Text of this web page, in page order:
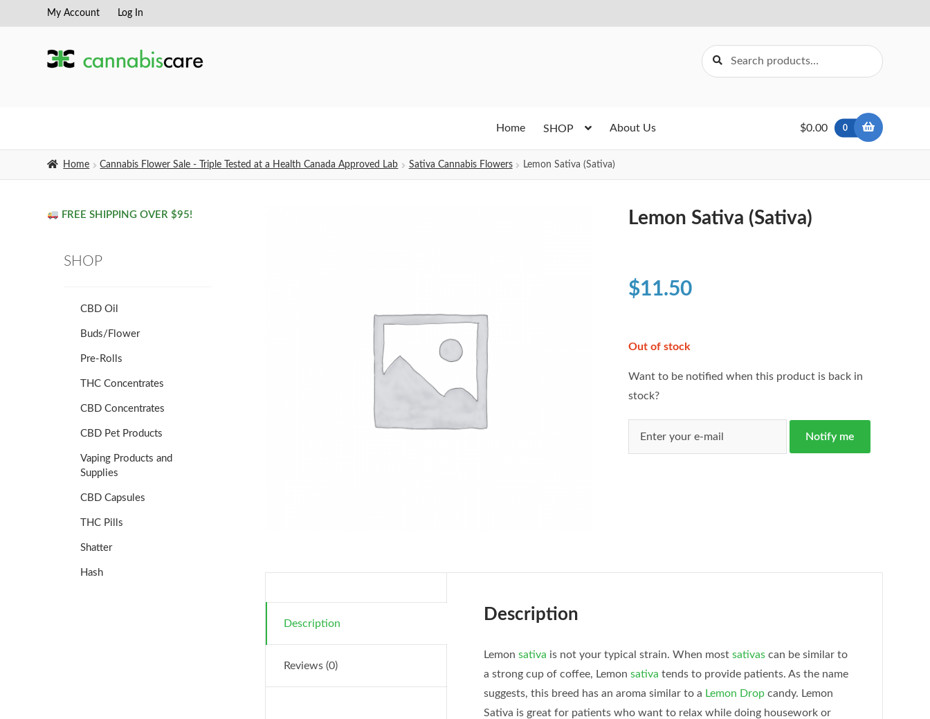
Skip
navigation
Skip
content
My Account Log In
Search
for:
Search
Home SHOP About Us $0.00 0
Home Cannabis Flower Sale - Triple Tested at a Health Canada Approved Lab Sativa Cannabis Flowers Lemon Sativa (Sativa)
Lemon Sativa (Sativa)
$11.50
Out of stock
Want to be notified when this product is back in
stock?
Notify me
Description
Reviews (0)
Description
Lemon sativa is not your typical strain. When most sativascan be similar to
a strong cup of coffee, Lemon sativa tends to provide patients. As the name
suggests, this breed has an aroma similar to a Lemon Dropcandy. Lemon
Sativa is great for patients who want to relax while doing housework or
FREE SHIPPING OVER $95!
SHOP
CBD Oil
Buds/Flower
Pre-Rolls
THC Concentrates
CBD Concentrates
CBD Pet Products
Vaping Products and
Supplies
CBD Capsules
THC Pills
Shatter
Hash